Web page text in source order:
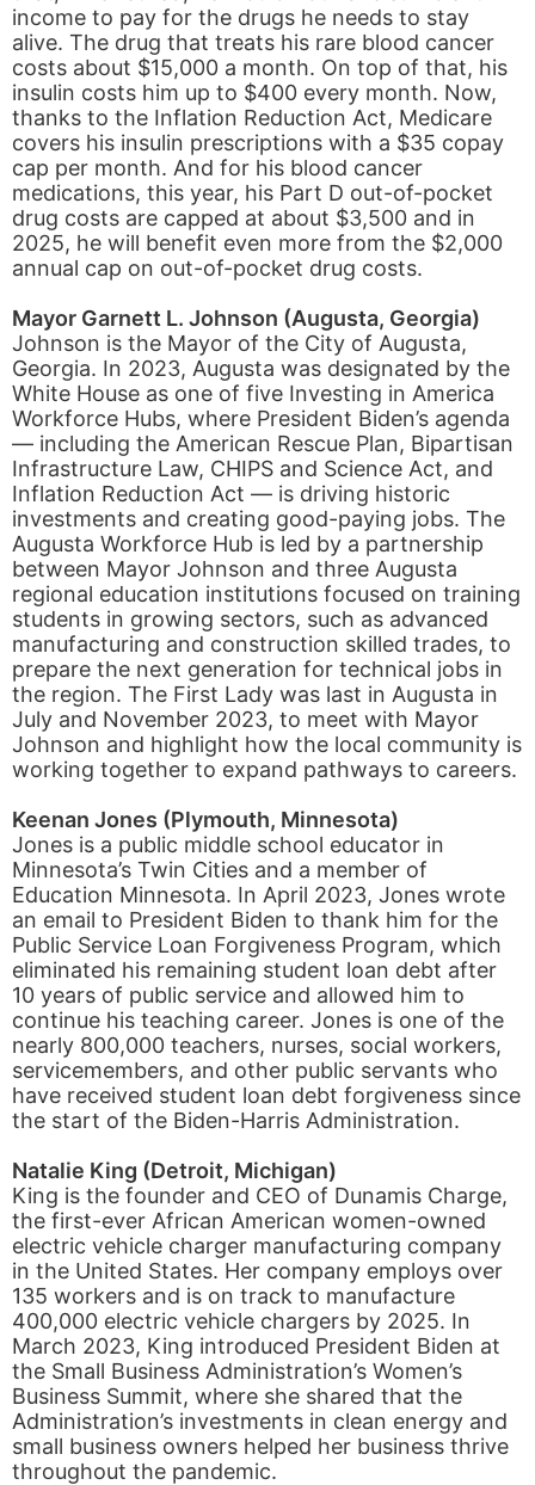
income to pay for the drugs he needs to stay
alive. The drug that treats his rare blood cancer
costs about $15,000 a month. On top of that, his
insulin costs him up to $400 every month. Now,
thanks to the Inflation Reduction Act, Medicare
covers his insulin prescriptions with a $35 copay
cap per month. And for his blood cancer
medications, this year, his Part D out-of-pocket
drug costs are capped at about $3,500 and in
2025, he will benefit even more from the $2,000
annual cap on out-of-pocket drug costs.
Mayor Garnett L. Johnson (Augusta, Georgia)
Johnson is the Mayor of the City of Augusta,
Georgia. In 2023, Augusta was designated by the
White House as one of five Investing in America
Workforce Hubs, where President Biden’s agenda
— including the American Rescue Plan, Bipartisan
Infrastructure Law, CHIPS and Science Act, and
Inflation Reduction Act — is driving historic
investments and creating good-paying jobs. The
Augusta Workforce Hub is led by a partnership
between Mayor Johnson and three Augusta
regional education institutions focused on training
students in growing sectors, such as advanced
manufacturing and construction skilled trades, to
prepare the next generation for technical jobs in
the region. The First Lady was last in Augusta in
July and November 2023, to meet with Mayor
Johnson and highlight how the local community is
working together to expand pathways to careers.
Keenan Jones (Plymouth, Minnesota)
Jones is a public middle school educator in
Minnesota’s Twin Cities and a member of
Education Minnesota. In April 2023, Jones wrote
an email to President Biden to thank him for the
Public Service Loan Forgiveness Program, which
eliminated his remaining student loan debt after
10 years of public service and allowed him to
continue his teaching career. Jones is one of the
nearly 800,000 teachers, nurses, social workers,
servicemembers, and other public servants who
have received student loan debt forgiveness since
the start of the Biden-Harris Administration.
Natalie King (Detroit, Michigan)
King is the founder and CEO of Dunamis Charge,
the first-ever African American women-owned
electric vehicle charger manufacturing company
in the United States. Her company employs over
135 workers and is on track to manufacture
400,000 electric vehicle chargers by 2025. In
March 2023, King introduced President Biden at
the Small Business Administration’s Women’s
Business Summit, where she shared that the
Administration’s investments in clean energy and
small business owners helped her business thrive
throughout the pandemic.